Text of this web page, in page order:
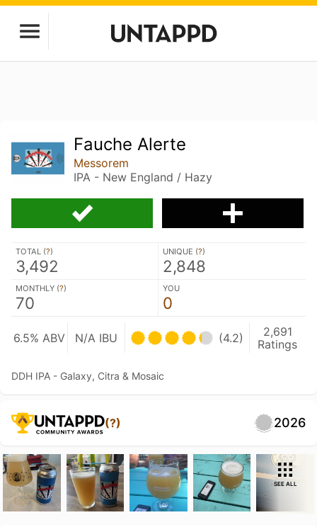
Fauche Alerte
Messorem
IPA - New England / Hazy
TOTAL (?)
3,492
UNIQUE (?)
2,848
MONTHLY (?)
70
YOU
0
6.5% ABV N/A IBU (4.2)
2,691
Ratings
DDH IPA - Galaxy, Citra & Mosaic
(?) 2026
SEE ALL